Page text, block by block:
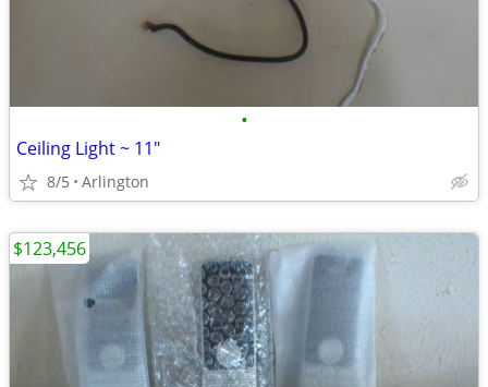
•
Ceiling Light ~ 11"
8/5 Arlington
$123,456